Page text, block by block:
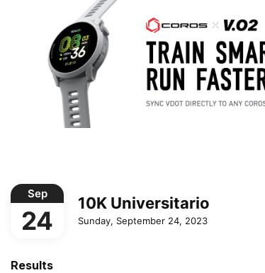
Sep
24
10K Universitario
Sunday, September 24, 2023
Results